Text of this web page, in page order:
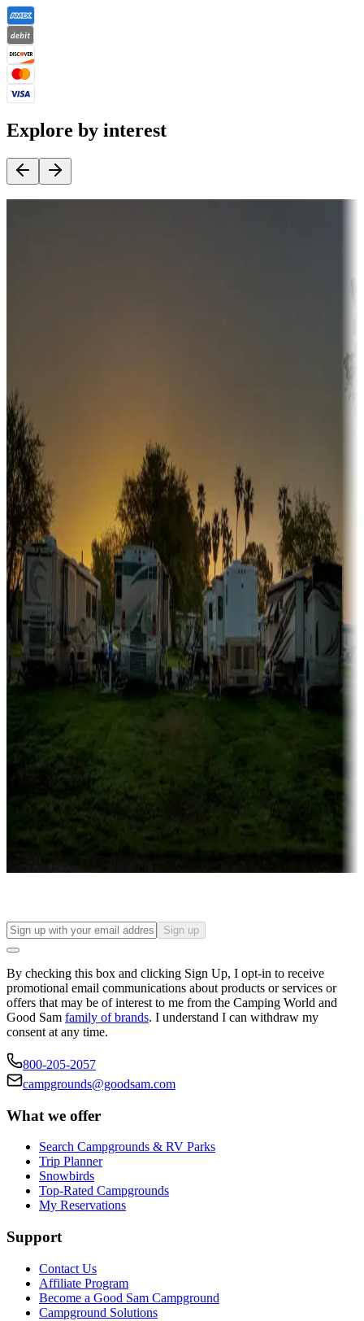
Explore by interest
Sunbelt
Boating fun
Campgrounds or locations with or near marinas, lakes, rivers, or
fishing
Family camping
Campgrounds catering to families
Rentals & glamping
Campgrounds with on-site rentals, cabins, lodges, tiny houses and
more
Lots & park models
Campgrounds with lots or park models for sale
Campgrounds or locations with or near casinos
Attractions & entertainment
Things to see and do, golfing and more
Long-term stays
Find your ideal spot to stay awhile — for a season or longer.
Sign up
By checking this box and clicking Sign Up, I opt-in to receive
promotional email communications about products or services or
offers that may be of interest to me from the Camping World and
Good Sam family of brands. I understand I can withdraw my
consent at any time.
800-205-2057
campgrounds@goodsam.com
What we offer
Search Campgrounds & RV Parks
Trip Planner
Snowbirds
Top-Rated Campgrounds
My Reservations
Support
Contact Us
Affiliate Program
Become a Good Sam Campground
Campground Solutions